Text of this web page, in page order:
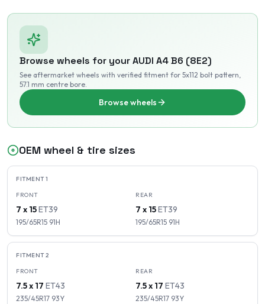
Browse wheels for yourAUDI A4 B6 (8E2)
See aftermarket wheels with verified fitment for 5x112 bolt pattern,
57.1 mm centre bore.
Browse wheels
OEM wheel & tire sizes
FITMENT1
FRONT
7 x 15ET39
195/65R15 91H
REAR
7 x 15ET39
195/65R15 91H
FITMENT2
FRONT
7.5 x 17 ET43
235/45R17 93Y
REAR
7.5 x 17 ET43
235/45R17 93Y